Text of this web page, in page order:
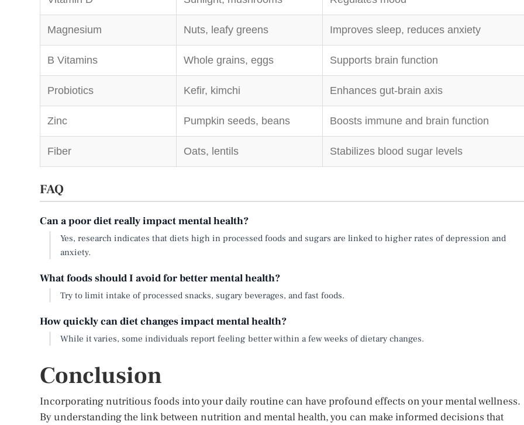
Magnesium Nuts, leafy greens Improves sleep, reduces anxiety
B Vitamins Whole grains, eggs Supports brain function
Probiotics Kefir, kimchi Enhances gut-brain axis
Zinc Pumpkin seeds, beans Boosts immune and brain function
Fiber Oats, lentils Stabilizes blood sugar levels
FAQ
Can a poor diet really impact mental health?
Yes, research indicates that diets high in processed foods and sugars are linked to higher rates of depression and
anxiety.
What foods should I avoid for better mental health?
Try to limit intake of processed snacks, sugary beverages, and fast foods.
How quickly can diet changes impact mental health?
While it varies, some individuals report feeling better within a few weeks of dietary changes.
Conclusion
Incorporating nutritious foods into your daily routine can have profound effects on your mental wellness.
By understanding the link between nutrition and mental health, you can make informed decisions that